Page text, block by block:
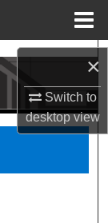
×
Switch to
desktopview